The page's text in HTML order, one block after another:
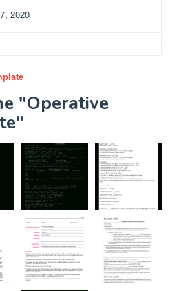
2020
"Operative